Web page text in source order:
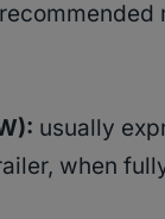
usually
when